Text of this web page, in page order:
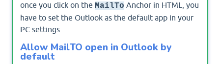
once you click on the MailTo Anchor in HTML, you
have to set the Outlook as the default app in your
PC settings.
Allow MailTO open in Outlook by
default